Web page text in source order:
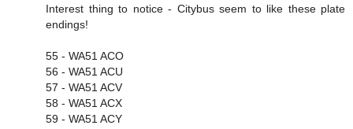
Interest thing to notice - Citybus seem to like these plate
endings!
55 - WA51 ACO
56 - WA51 ACU
57 - WA51 ACV
58 - WA51 ACX
59 - WA51 ACY